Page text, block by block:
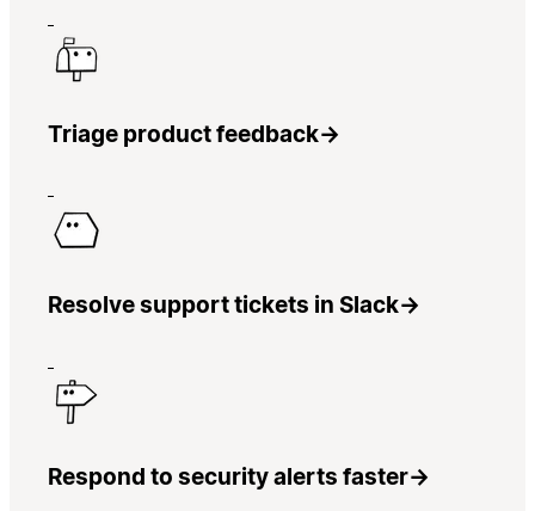
Triage product feedback→
Resolve support tickets in Slack→
Respond to security alerts faster→